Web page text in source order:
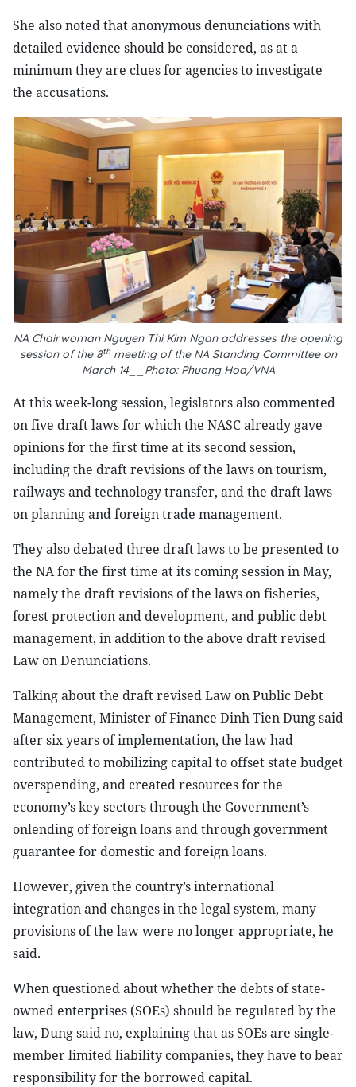
She also noted that anonymous denunciations with
detailed evidence should be considered, as at a
minimum they are clues for agencies to investigate
the accusations.
NA Chairwoman Nguyen Thi Kim Ngan addresses the opening
session of the 8thmeeting of the NA Standing Committee on
March 14__Photo: Phuong Hoa/VNA
At this week-long session, legislators also commented
on five draft laws for which the NASC already gave
opinions for the first time at its second session,
including the draft revisions of the laws on tourism,
railways and technology transfer, and the draft laws
on planning and foreign trade management.
They also debated three draft laws to be presented to
the NA for the first time at its coming session in May,
namely the draft revisions of the laws on fisheries,
forest protection and development, and public debt
management, in addition to the above draft revised
Law on Denunciations.
Talking about the draft revised Law on Public Debt
Management, Minister of Finance Dinh Tien Dung said
after six years of implementation, the law had
contributed to mobilizing capital to offset state budget
overspending, and created resources for the
economy’s key sectors through the Government’s
onlending of foreign loans and through government
guarantee for domestic and foreign loans.
However, given the country’s international
integration and changes in the legal system, many
provisions of the law were no longer appropriate, he
said.
When questioned about whether the debts of state-
owned enterprises (SOEs) should be regulated by the
law, Dung said no, explaining that as SOEs are single-
member limited liability companies, they have to bear
responsibility for the borrowed capital.